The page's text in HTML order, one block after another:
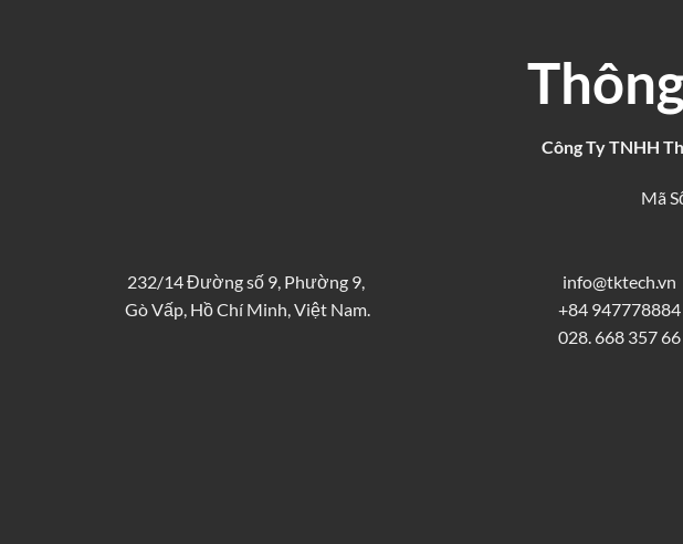
Công Ty TNHH
Mã
232/14 Đường số 9, Phường 9,
Gò Vấp, Hồ Chí Minh, Việt Nam.
info@tktech.vn
+84 947778884
028. 668 357 66